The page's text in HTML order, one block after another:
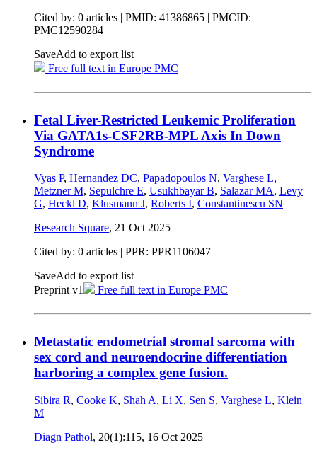
Cited by: 0 articles | PMID: 41386865 | PMCID:
PMC12590284
SaveAdd to export list
Free full text in Europe PMC
Fetal Liver-Restricted Leukemic Proliferation
Via GATA1s-CSF2RB-MPL Axis In Down
Syndrome
Vyas P, Hernandez DC, Papadopoulos N, Varghese L,
Metzner M, Sepulchre E, Usukhbayar B, Salazar MA, Levy
G, Heckl D, Klusmann J, Roberts I, Constantinescu SN
Research Square, 21 Oct 2025
Cited by: 0 articles | PPR: PPR1106047
SaveAdd to export list
Preprint v1
Free full text in Europe PMC
Metastatic endometrial stromal sarcoma with
sex cord and neuroendocrine differentiation
harboring a complex gene fusion.
Sibira R, Cooke K, Shah A, Li X, Sen S, Varghese L, Klein
M
Diagn Pathol, 20(1):115, 16 Oct 2025